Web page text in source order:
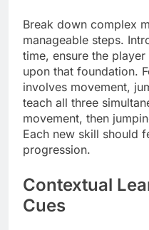
Break down complex
manageable steps.
time, ensure the
upon that foundation.
involves movement,
teach all three
movement, then
Each new skill should
progression.
Contextual
Cues